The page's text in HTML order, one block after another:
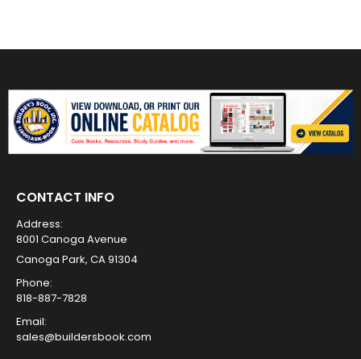
CONTACT INFO
Address:
8001 Canoga Avenue
Canoga Park, CA 91304
Phone:
818-887-7828
Email:
sales@buildersbook.com